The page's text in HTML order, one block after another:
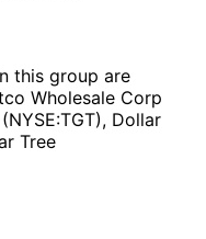
this group are
Wholesale Corp
Dollar
Tree